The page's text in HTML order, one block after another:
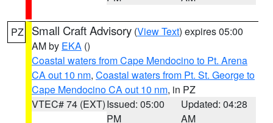
PZ Small Craft Advisory (View Text) expires 05:00
AM by EKA ()
Coastal waters from Cape Mendocino to Pt. Arena
CA out 10 nm, Coastal waters from Pt. St. George to
Cape Mendocino CA out 10 nm, in PZ
VTEC# 74 (EXT)Issued: 05:00
PM
Updated: 04:28
AM